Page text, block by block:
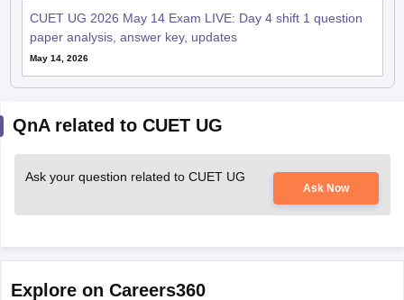
CUET UG 2026 May 14 Exam LIVE: Day 4 shift 1 question
paper analysis, answer key, updates
May 14, 2026
QnA related to CUET UG
Ask your question related to CUET UG
Ask Now
Explore on Careers360